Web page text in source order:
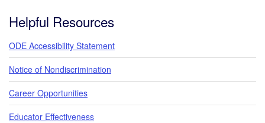
Helpful Resources
ODE Accessibility Statement
Notice of Nondiscrimination
Career Opportunities
Educator Effectiveness